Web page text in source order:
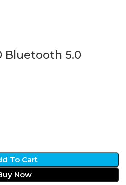
Bluetooth 5.0
To Cart
Now